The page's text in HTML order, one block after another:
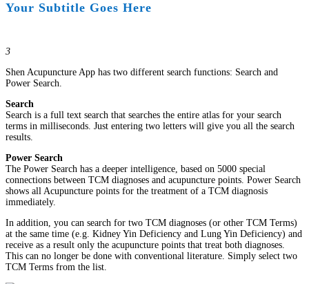
Your Subtitle Goes Here
3
Shen Acupuncture App has two different search functions: Search and
Power Search.
Search
Search is a full text search that searches the entire atlas for your search
terms in milliseconds. Just entering two letters will give you all the search
results.
Power Search
The Power Search has a deeper intelligence, based on 5000 special
connections between TCM diagnoses and acupuncture points. Power Search
shows all Acupuncture points for the treatment of a TCM diagnosis
immediately.
In addition, you can search for two TCM diagnoses (or other TCM Terms)
at the same time (e.g. Kidney Yin Deficiency and Lung Yin Deficiency) and
receive as a result only the acupuncture points that treat both diagnoses.
This can no longer be done with conventional literature. Simply select two
TCM Terms from the list.